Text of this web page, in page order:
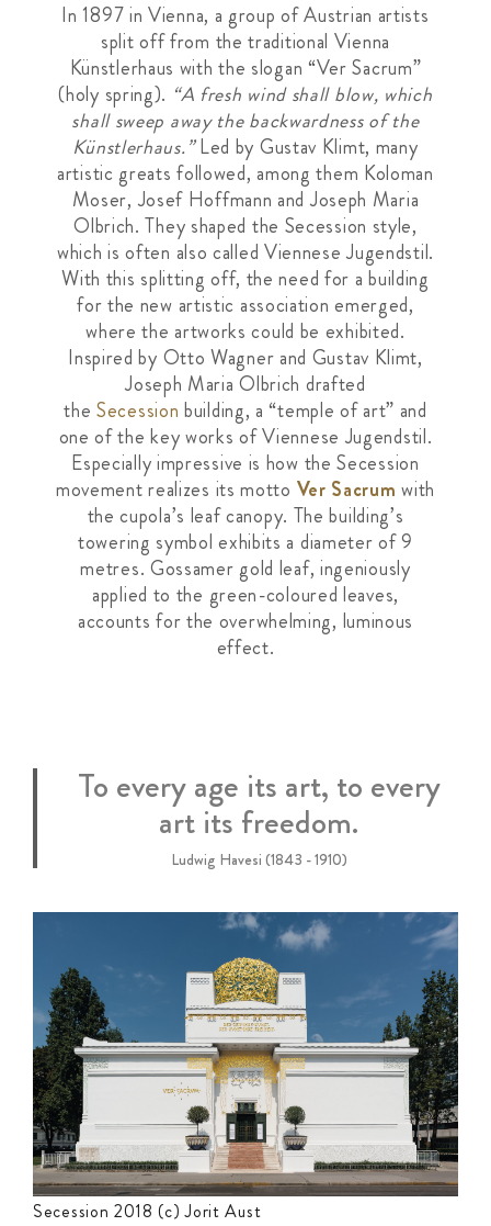
In 1897 in Vienna, a group of Austrian artists
split off from the traditional Vienna
Künstlerhaus with the slogan “Ver Sacrum”
(holy spring). “A fresh wind shall blow, which
shall sweep away the backwardness of the
Künstlerhaus.”Led by Gustav Klimt, many
artistic greats followed, among them Koloman
Moser, Josef Hoffmann and Joseph Maria
Olbrich. They shaped the Secession style,
which is often also called Viennese Jugendstil.
With this splitting off, the need for a building
for the new artistic association emerged,
where the artworks could be exhibited.
Inspired by Otto Wagner and Gustav Klimt,
Joseph Maria Olbrich drafted
theSecession building, a “temple of art” and
one of the key works of Viennese Jugendstil.
Especially impressive is how the Secession
movement realizes its motto Ver Sacrum with
the cupola’s leaf canopy. The building’s
towering symbol exhibits a diameter of 9
metres. Gossamer gold leaf, ingeniously
applied to the green-coloured leaves,
accounts for the overwhelming, luminous
effect.
To every age its art, to every
art its freedom.
Ludwig Havesi (1843 - 1910)
Secession 2018 (c) Jorit Aust